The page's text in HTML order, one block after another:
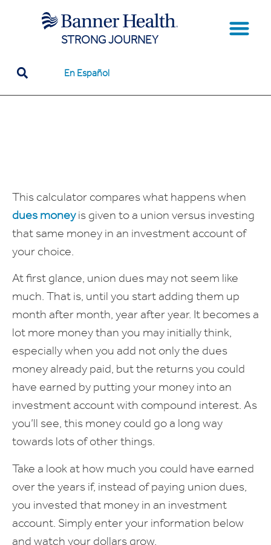
STRONG JOURNEY
En Español
This calculator compares what happens when
dues moneyis given to a union versus investing
that same money in an investment account of
your choice.
At first glance, union dues may not seem like
much. That is, until you start adding them up
month after month, year after year. It becomes a
lot more money than you may initially think,
especially when you add not only the dues
money already paid, but the returns you could
have earned by putting your money into an
investment account with compound interest. As
you’ll see, this money could go a long way
towards lots of other things.
Take a look at how much you could have earned
over the years if, instead of paying union dues,
you invested that money in an investment
account. Simply enter your information below